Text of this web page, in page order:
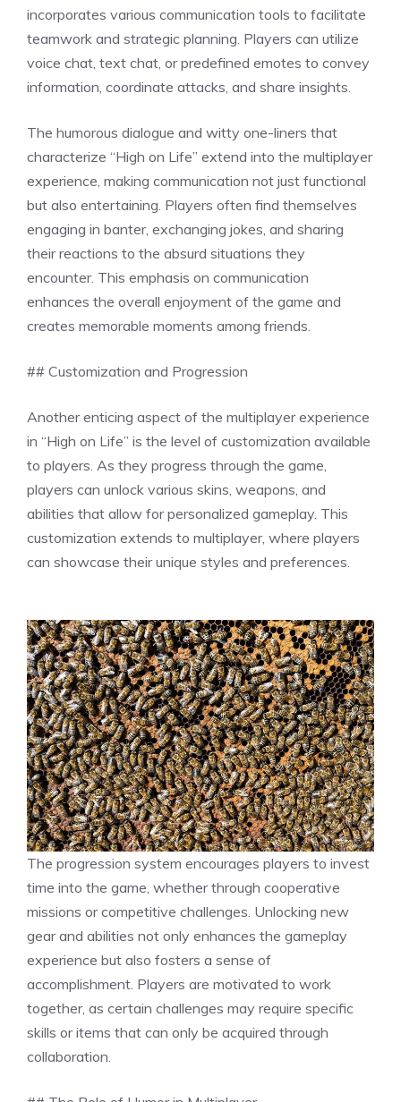
incorporates various communication tools to facilitate
teamwork and strategic planning. Players can utilize
voice chat, text chat, or predefined emotes to convey
information, coordinate attacks, and share insights.
The humorous dialogue and witty one-liners that
characterize “High on Life” extend into the multiplayer
experience, making communication not just functional
but also entertaining. Players often find themselves
engaging in banter, exchanging jokes, and sharing
their reactions to the absurd situations they
encounter. This emphasis on communication
enhances the overall enjoyment of the game and
creates memorable moments among friends.
## Customization and Progression
Another enticing aspect of the multiplayer experience
in “High on Life” is the level of customization available
to players. As they progress through the game,
players can unlock various skins, weapons, and
abilities that allow for personalized gameplay. This
customization extends to multiplayer, where players
can showcase their unique styles and preferences.
The progression system encourages players to invest
time into the game, whether through cooperative
missions or competitive challenges. Unlocking new
gear and abilities not only enhances the gameplay
experience but also fosters a sense of
accomplishment. Players are motivated to work
together, as certain challenges may require specific
skills or items that can only be acquired through
collaboration.